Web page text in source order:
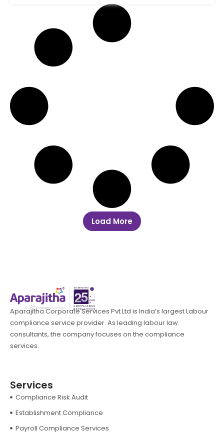
Load More
Aparajitha Corporate Services Pvt Ltd is India’s largest Labour
compliance service provider. As leading labour law
consultants, the company focuses on the compliance
services.
Services
Compliance Risk Audit
Establishment Compliance
Payroll Compliance Services